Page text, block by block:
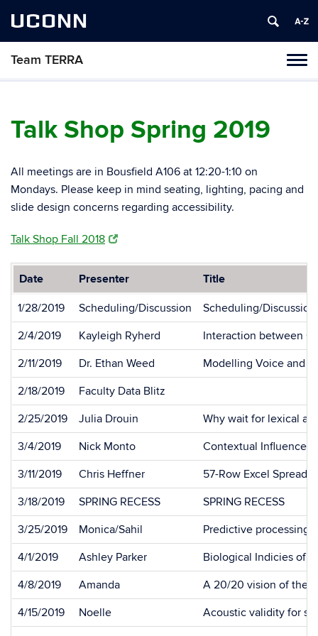
UCONN
Team TERRA
Talk Shop Spring 2019
All meetings are in Bousfield A106 at 12:20-1:10 on
Mondays. Please keep in mind seating, lighting, pacing and
slide design concerns regarding accessibility.
Talk Shop Fall 2018
Date Presenter Title
1/28/2019 Scheduling/Discussion
Scheduling/Discussion
2/4/2019
Kayleigh Ryherd
Interaction between
2/11/2019
Dr. Ethan Weed
Modelling Voice and
2/18/2019
Faculty Data Blitz
2/25/2019
Julia Drouin
Why wait for lexical
3/4/2019
Nick Monto
Contextual Influences
3/11/2019
Chris Heffner
57-Row Excel
3/18/2019
SPRING RECESS
SPRING RECESS
3/25/2019
Monica/Sahil
Predictive processing
4/1/2019
Ashley Parker
Biological Indicies of
4/8/2019
Amanda
A 20/20 vision of the
4/15/2019
Noelle
Acoustic validity for